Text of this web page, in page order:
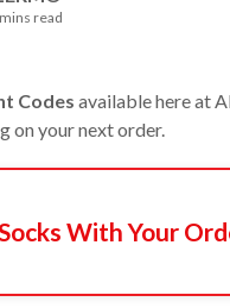
read
Codes available here at
on your next order.
With Your